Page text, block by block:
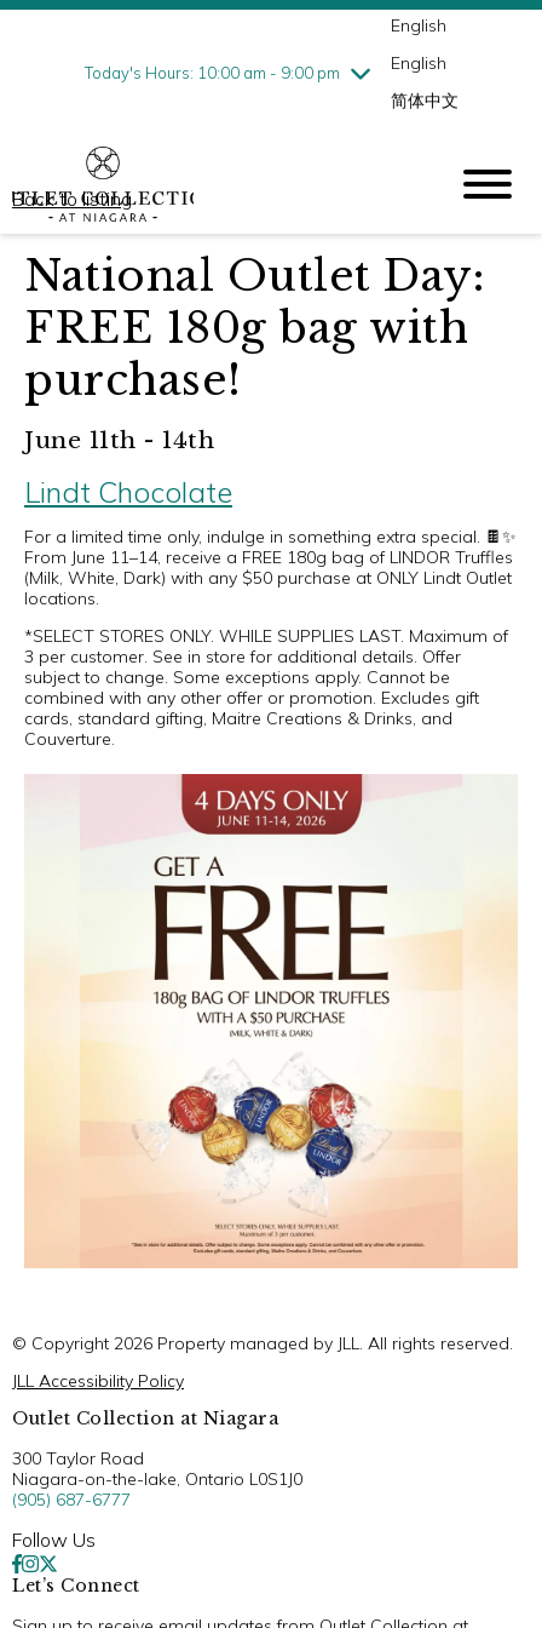
Today's Hours: 10:00 am - 9:00 pm
Friday8/7
10:00 am - 9:00 pm
English
English
简体中文
Back to listing
National Outlet Day:
FREE 180g bag with
purchase!
June 11th - 14th
Lindt Chocolate
For a limited time only, indulge in something extra special. 🍫✨
From June 11–14, receive a FREE 180g bag of LINDOR Truffles
(Milk, White, Dark) with any $50 purchase at ONLY Lindt Outlet
locations.
*SELECT STORES ONLY. WHILE SUPPLIES LAST. Maximum of
3 per customer. See in store for additional details. Offer
subject to change. Some exceptions apply. Cannot be
combined with any other offer or promotion. Excludes gift
cards, standard gifting, Maitre Creations & Drinks, and
Couverture.
© Copyright 2026 Property managed by JLL. All rights reserved.
JLL Accessibility Policy
Outlet Collection at Niagara
300 Taylor Road
Niagara-on-the-lake, Ontario L0S1J0
(905) 687-6777
Follow Us
Let’s Connect